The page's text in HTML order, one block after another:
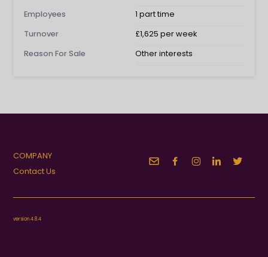
Employees
1 part time
Turnover
£1,625 per week
Reason For Sale
Other interests
COMPANY
Contact Us
version 4.8.4